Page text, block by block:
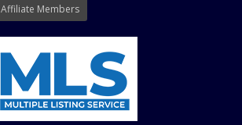
Affiliate Members